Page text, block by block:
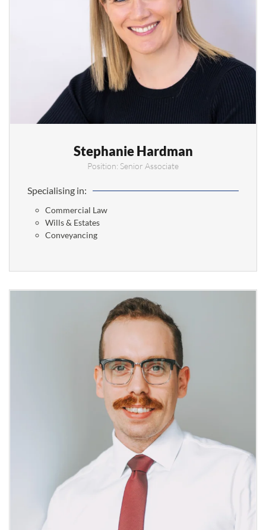
Stephanie Hardman
Position: Senior Associate
Specialising in:
Commercial Law
Wills & Estates
Conveyancing